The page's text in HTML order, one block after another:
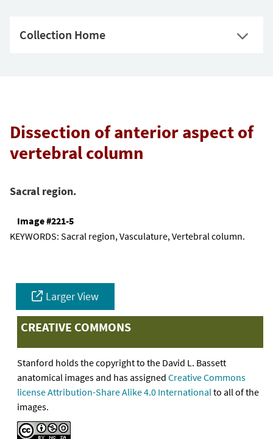
Collection Home
Dissection of anterior aspect of
vertebral column
Sacral region.
Image #221-5
KEYWORDS: Sacral region, Vasculature, Vertebral column.
Larger View
CREATIVE COMMONS
Stanford holds the copyright to the David L. Bassett
anatomical images and has assigned Creative Commons
license Attribution-Share Alike 4.0 Internationalto all of the
images.